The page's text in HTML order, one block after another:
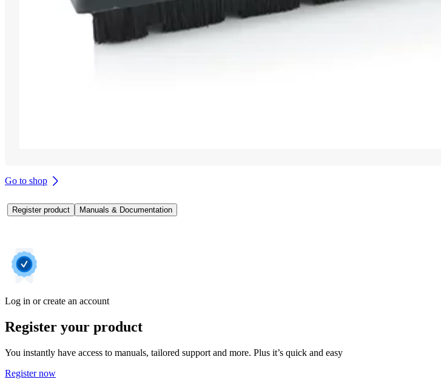
Go to shop
Register product Manuals & Documentation
Log in or create an account
Register your product
You instantly have access to manuals, tailored support and more. Plus it’s quick and easy
Register now